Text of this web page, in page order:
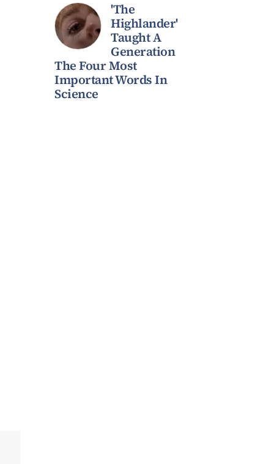
'The
Highlander'
Taught A
Generation
The Four Most
Important Words In
Science